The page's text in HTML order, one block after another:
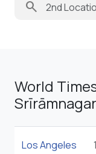
search
World
Srīrāmnagar
Los Angeles